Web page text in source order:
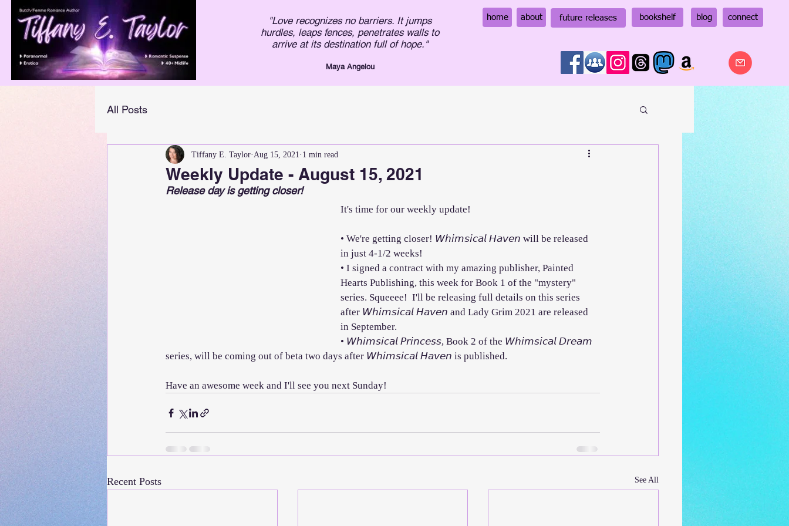
"Love recognizes no barriers. It jumps
hurdles, leaps fences, penetrates walls to
arrive at its destination full of hope."
Maya Angelou
home about future releases bookshelf blog connect
All Posts
Weekly Update - August 15, 2021
Tiffany E. Taylor Aug 15, 2021 1 min read
Release day is getting closer!
It's time for our weekly update!
• We're getting closer! 𝘞𝘩𝘪𝘮𝘴𝘪𝘤𝘢𝘭 𝘏𝘢𝘷𝘦𝘯 will be released
in just 4-1/2 weeks!
• I signed a contract with my amazing publisher, Painted
Hearts Publishing, this week for Book 1 of the "mystery"
series. Squeeee!  I'll be releasing full details on this series
after 𝘞𝘩𝘪𝘮𝘴𝘪𝘤𝘢𝘭 𝘏𝘢𝘷𝘦𝘯 and Lady Grim 2021 are released
in September.
• 𝘞𝘩𝘪𝘮𝘴𝘪𝘤𝘢𝘭 𝘗𝘳𝘪𝘯𝘤𝘦𝘴𝘴, Book 2 of the 𝘞𝘩𝘪𝘮𝘴𝘪𝘤𝘢𝘭 𝘋𝘳𝘦𝘢𝘮
series, will be coming out of beta two days after 𝘞𝘩𝘪𝘮𝘴𝘪𝘤𝘢𝘭 𝘏𝘢𝘷𝘦𝘯 is published.
Have an awesome week and I'll see you next Sunday!
Recent Posts See All